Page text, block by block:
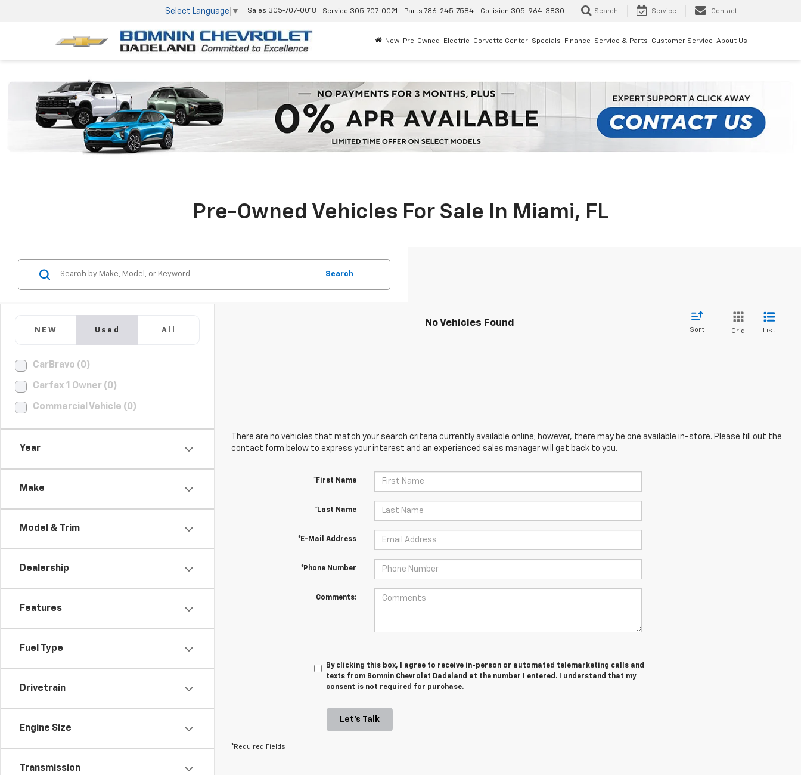
Select Language ▼ Sales 305-707-0018 Service 305-707-0021 Parts 786-245-7584 Collision 305-964-3830 Search Service Contact
New Pre-Owned Electric Corvette Center Specials Finance Service & Parts Customer Service About Us
Pre-Owned Vehicles For Sale In Miami, FL
NEW Used All
CarBravo (0)
Carfax 1 Owner (0)
Commercial Vehicle (0)
Year
Make
Model & Trim
Dealership
Features
Fuel Type
Drivetrain
Engine Size
Transmission
Search
No Vehicles Found
Sort Grid List
There are no vehicles that match your search criteria currently available online; however, there may be one available in-store. Please fill out the
contact form below to express your interest and an experienced sales manager will get back to you.
*First Name
*Last Name
*E-Mail Address
*Phone Number
Comments:
By clicking this box, I agree to receive in-person or automated telemarketing calls and
texts from Bomnin Chevrolet Dadeland at the number I entered. I understand that my
consent is not required for purchase.
Let's Talk
*Required Fields